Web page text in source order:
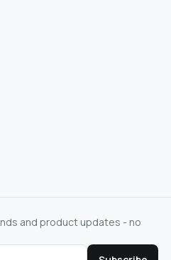
and product updates - no